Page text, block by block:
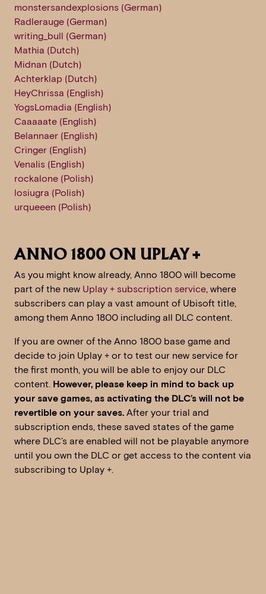
monstersandexplosions (German)
Radlerauge (German)
writing_bull (German)
Mathia (Dutch)
Midnan (Dutch)
Achterklap (Dutch)
HeyChrissa (English)
YogsLomadia (English)
Caaaaate (English)
Belannaer (English)
Cringer (English)
Venalis (English)
rockalone (Polish)
losiugra (Polish)
urqueeen (Polish)
ANNO 1800 ON UPLAY +
As you might know already, Anno 1800 will become
part of the new Uplay + subscription service, where
subscribers can play a vast amount of Ubisoft title,
among them Anno 1800 including all DLC content.
If you are owner of the Anno 1800 base game and
decide to join Uplay + or to test our new service for
the first month, you will be able to enjoy our DLC
content. However, please keep in mind to back up
your save games, as activating the DLC’s will not be
revertible on your saves. After your trial and
subscription ends, these saved states of the game
where DLC’s are enabled will not be playable anymore
until you own the DLC or get access to the content via
subscribing to Uplay +.